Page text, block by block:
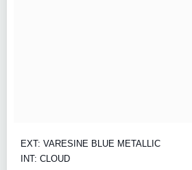
EXT: VARESINE BLUE METALLIC
INT: CLOUD